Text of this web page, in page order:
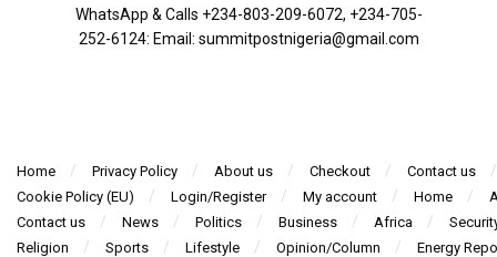
WhatsApp & Calls ‪+234-803-209-6072‬, ‪+234-705-
252-6124‬: Email: summitpostnigeria@gmail.com
Home Privacy Policy About us Checkout
Contact us
Cookie Policy (EU)
Login/Register My account Home
Contact us
News Politics Business Africa
Religion
Sports Lifestyle Opinion/Column
Energy